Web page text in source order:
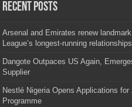
Recent Posts
Arsenal and Emirates renew
League’s longest-running
Dangote Outpaces US Again,
Supplier
Nestlé Nigeria Opens Applications
Programme